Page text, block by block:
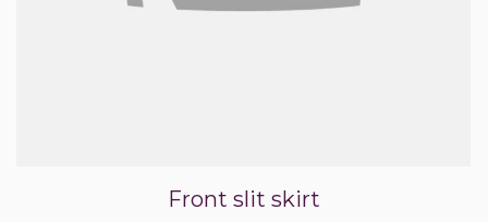
Front slit skirt